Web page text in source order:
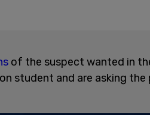
of the suspect wanted in
student and are asking the